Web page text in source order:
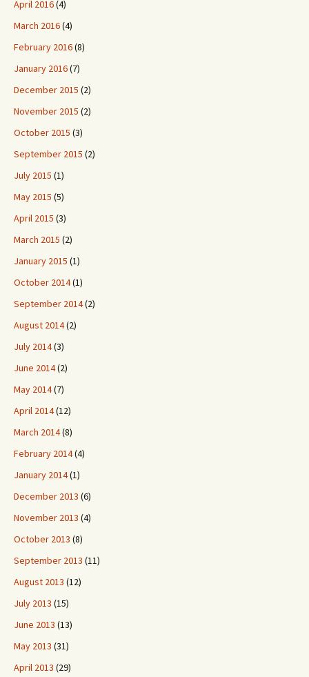
April 2016(4)
March 2016(4)
February 2016(8)
January 2016(7)
December 2015 (2)
November 2015 (2)
October 2015 (3)
September 2015 (2)
July 2015 (1)
May 2015 (5)
April 2015 (3)
March 2015 (2)
January 2015 (1)
October 2014(1)
September 2014(2)
August 2014(2)
July 2014(3)
June 2014(2)
May 2014(7)
April 2014(12)
March 2014(8)
February 2014(4)
January 2014(1)
December 2013 (6)
November 2013 (4)
October 2013 (8)
September 2013 (11)
August 2013 (12)
July 2013 (15)
June 2013 (13)
May 2013 (31)
April 2013 (29)